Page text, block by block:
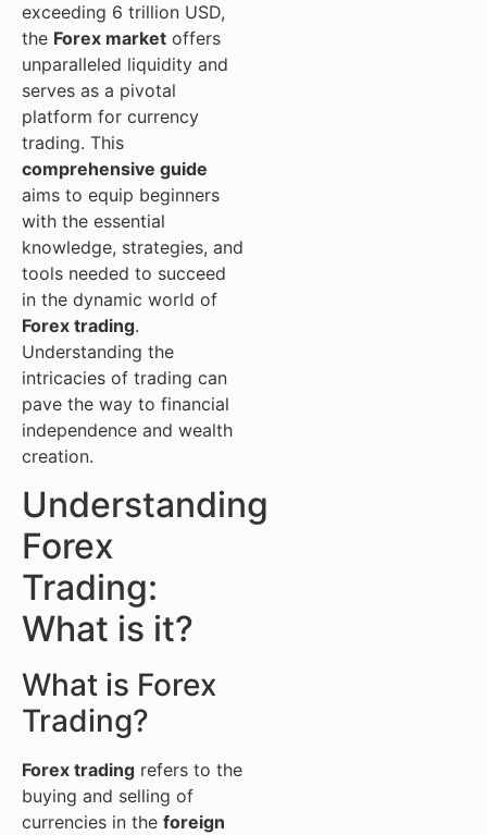
exceeding 6 trillion USD,
the Forex market offers
unparalleled liquidity and
serves as a pivotal
platform for currency
trading. This
comprehensive guide
aims to equip beginners
with the essential
knowledge, strategies, and
tools needed to succeed
in the dynamic world of
Forex trading.
Understanding the
intricacies of trading can
pave the way to financial
independence and wealth
creation.
Understanding
Forex
Trading:
What is it?
What is Forex
Trading?
Forex trading refers to the
buying and selling of
currencies in the foreign